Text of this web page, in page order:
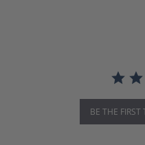
BE THE FIRST